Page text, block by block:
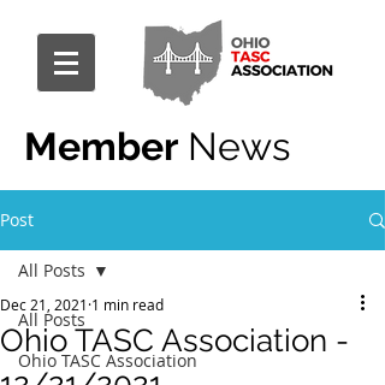
Member News
Post
All Posts
Ohio TASC Association
All Posts
Ohio TASC Association -
Dec 21, 2021 1 min read